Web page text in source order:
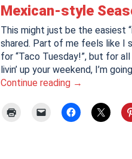
Mexican-style
This might just be the easiest
shared. Part of me feels like I
for “Taco Tuesday!”, but for
livin’ up your weekend, I’m
Continue reading →